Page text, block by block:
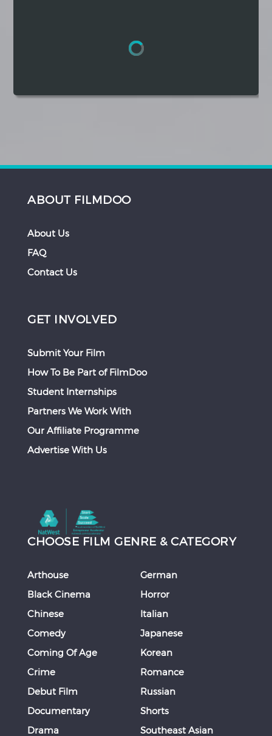
ABOUT FILMDOO
About Us
FAQ
Contact Us
GET INVOLVED
Submit Your Film
How To Be Part of FilmDoo
Student Internships
Partners We Work With
Our Affiliate Programme
Advertise With Us
CHOOSE FILM GENRE & CATEGORY
Arthouse
Black Cinema
Chinese
Comedy
Coming Of Age
Crime
Debut Film
Documentary
Drama
German
Horror
Italian
Japanese
Korean
Romance
Russian
Shorts
Southeast Asian